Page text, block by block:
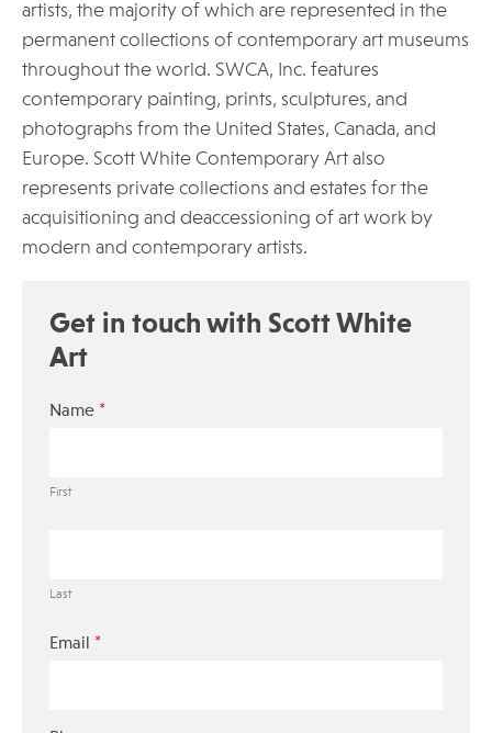
artists, the majority of which are represented in the
permanent collections of contemporary art museums
throughout the world. SWCA, Inc. features
contemporary painting, prints, sculptures, and
photographs from the United States, Canada, and
Europe. Scott White Contemporary Art also
represents private collections and estates for the
acquisitioning and deaccessioning of art work by
modern and contemporary artists.
Get in touch with Scott White
Art
Name *
First
Last
Email *